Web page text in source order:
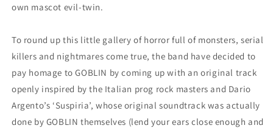
own mascot evil-twin.
To round up this little gallery of horror full of monsters, serial
killers and nightmares come true, the band have decided to
pay homage to GOBLIN by coming up with an original track
openly inspired by the Italian prog rock masters and Dario
Argento’s ‘Suspiria’, whose original soundtrack was actually
done by GOBLIN themselves (lend your ears close enough and